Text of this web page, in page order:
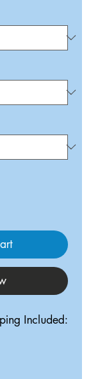
Included: